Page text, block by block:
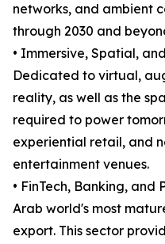
networks, and ambient
through 2030 and
• Immersive, Spatial,
Dedicated to virtual,
reality, as well as the
required to power
experiential retail, and
entertainment venues.
• FinTech, Banking, and
Arab world's most
export. This sector